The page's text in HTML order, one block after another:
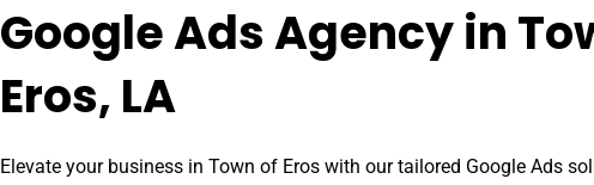
Google Ads Agency in
Eros, LA
Elevate your business in Town of Eros with our tailored Google Ads